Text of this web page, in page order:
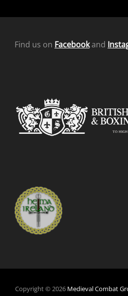
Find us on Facebookand
Copyright © 2026 Medieval Combat